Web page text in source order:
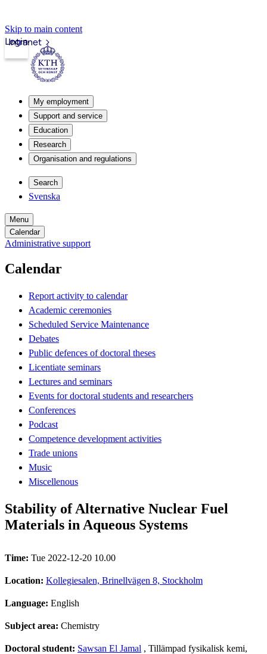
Skip to main content
Intranet
Login
My employment
Support and service
Education
Research
Organisation and regulations
Search
Svenska
Menu
Calendar
Administrative support
Calendar
Report activity to calendar
Academic ceremonies
Scheduled Service Maintenance
Debates
Public defences of doctoral theses
Licentiate seminars
Lectures and seminars
Events for doctoral students and researchers
Conferences
Podcast
Competence development activities
Trade unions
Music
Miscellenous
Stability of Alternative Nuclear Fuel
Materials in Aqueous Systems
Time: Tue 2022-12-20 10.00
Location: Kollegiesalen, Brinellvägen 8, Stockholm
Language: English
Subject area: Chemistry
Doctoral student: Sawsan El Jamal , Tillämpad fysikalisk kemi,